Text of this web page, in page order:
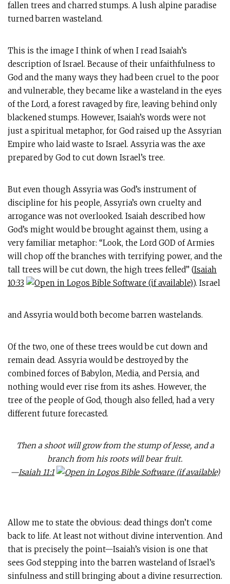
fallen trees and charred stumps. A lush alpine paradise
turned barren wasteland.
This is the image I think of when I read Isaiah’s
description of Israel. Because of their unfaithfulness to
God and the many ways they had been cruel to the poor
and vulnerable, they became like a wasteland in the eyes
of the Lord, a forest ravaged by fire, leaving behind only
blackened stumps. However, Isaiah’s words were not
just a spiritual metaphor, for God raised up the Assyrian
Empire who laid waste to Israel. Assyria was the axe
prepared by God to cut down Israel’s tree.
But even though Assyria was God’s instrument of
discipline for his people, Assyria’s own cruelty and
arrogance was not overlooked. Isaiah described how
God’s might would be brought against them, using a
very familiar metaphor: “Look, the Lord GOD of Armies
will chop off the branches with terrifying power, and the
tall trees will be cut down, the high trees felled” (Isaiah
10:33
). Israel
and Assyria would both become barren wastelands.
Of the two, one of these trees would be cut down and
remain dead. Assyria would be destroyed by the
combined forces of Babylon, Media, and Persia, and
nothing would ever rise from its ashes. However, the
tree of the people of God, though also felled, had a very
different future forecasted.
Then a shoot will grow from the stump of Jesse, and a
branch from his roots will bear fruit.
—Isaiah 11:1
Allow me to state the obvious: dead things don’t come
back to life. At least not without divine intervention. And
that is precisely the point—Isaiah’s vision is one that
sees God stepping into the barren wasteland of Israel’s
sinfulness and still bringing about a divine resurrection.